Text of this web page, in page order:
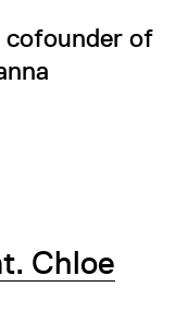
cofounder of
Chloe